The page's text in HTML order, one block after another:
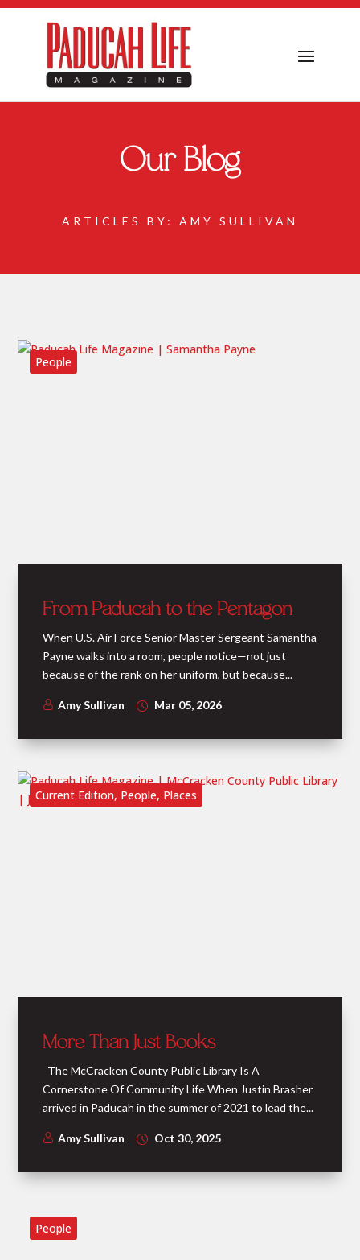
Our Blog
ARTICLES BY: AMY SULLIVAN
People
From Paducah to the Pentagon
When U.S. Air Force Senior Master Sergeant Samantha
Payne walks into a room, people notice—not just
because of the rank on her uniform, but because...
Amy Sullivan Mar 05, 2026
Current Edition, People, Places
More Than Just Books
The McCracken County Public Library Is A
Cornerstone Of Community Life When Justin Brasher
arrived in Paducah in the summer of 2021 to lead the...
Amy Sullivan Oct 30, 2025
People